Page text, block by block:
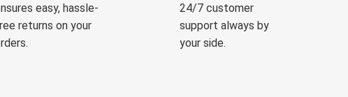
easy, hassle-
returns on your
24/7 customer
support always by
your side.